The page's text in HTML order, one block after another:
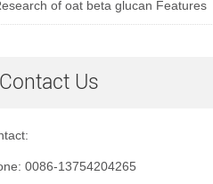
of oat beta glucan Features
Contact Us
0086-13754204265